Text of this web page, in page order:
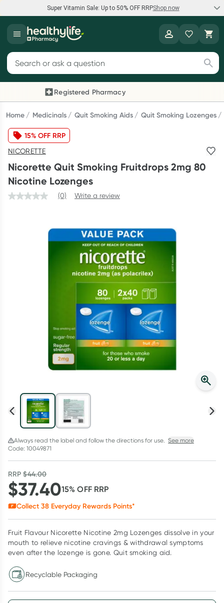
Super Vitamin Sale: Up to 50% OFF RRPShop now
Super Vitamin Sale
Feel your best for less with up 50% OFF RRP on the brands you
Shop now
Reward your (tele) health
Collect 1000 points on your first Healthylife Telehealth
consultation, excluding bulk-billed consults. Offer available
until Wednesday, 30 September.^ T&Cs apply
Learn more
Script Wallet: Collect 500 points*
Collect 500 Everyday Rewards points when you link your
Rewards Card and add your first valid script to Script Wallet*.
Offer available until Wednesday, 30 September.^ T&Cs apply
Search for products
Registered Pharmacy
Previous slide
Home Medicinals Quit Smoking Aids Quit Smoking Lozenges
15% OFF RRP
NICORETTE
Nicorette Quit Smoking Fruitdrops 2mg 80
Nicotine Lozenges
(0) Write a review
Always read the label and follow the directions for use. See more
Code: 10049871
RRP$44.00
$37.4015% OFF RRP
Collect 38 Everyday Rewards Points*
Fruit Flavour Nicorette Nicotine 2mg Lozenges dissolve in your
mouth to relieve nicotine cravings & withdrawal symptoms
even after the lozenge is gone. Quit smoking aid.
Recyclable Packaging